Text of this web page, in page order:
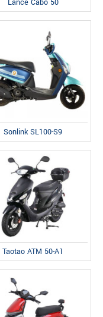
Lance Cabo 50
Sonlink SL100-S9
Taotao ATM 50-A1